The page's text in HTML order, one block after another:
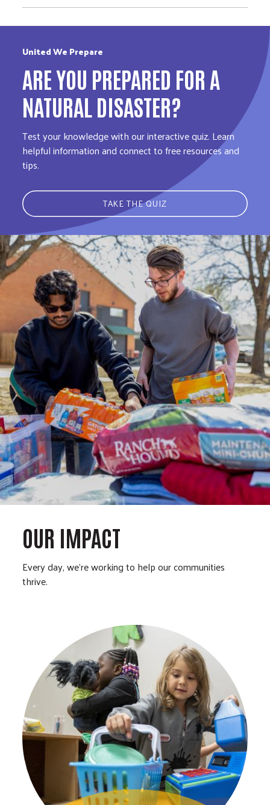
United We Prepare
ARE YOU PREPARED FOR A
NATURAL DISASTER?
Test your knowledge with our interactive quiz. Learn
helpful information and connect to free resources and
tips.
TAKE THE QUIZ
OUR IMPACT
Every day, we’re working to help our communities
thrive.